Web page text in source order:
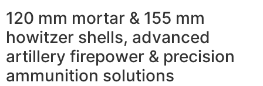
120 mm mortar & 155 mm
howitzer shells, advanced
artillery firepower & precision
ammunition solutions